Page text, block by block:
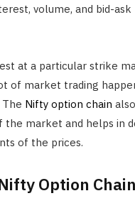
volume, and bid-
at a particular strike
of market trading
Nifty option chain
market and helps in
of the prices.
Option Chain